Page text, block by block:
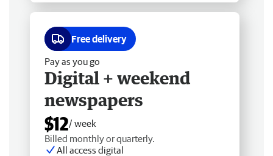
Free delivery
Pay as you go
Digital + weekend
newspapers
$12/ week
Billed monthly or quarterly.
All access digital